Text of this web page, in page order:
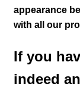
appearance
with all our
If you
indeed